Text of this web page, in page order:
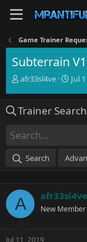
Game Trainer
Subterrain
T
e
d
s
a
e
r
afr33sl4ve
S
r
t
e
Jul
Trainer Search
Search
A afr33sl4ve
New Member
Jul 11, 2019